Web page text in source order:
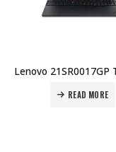
READ MORE